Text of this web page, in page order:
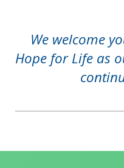
We welcome
Hope for Life as